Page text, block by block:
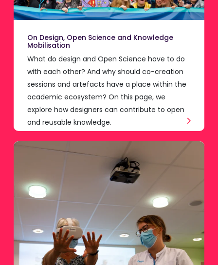
On Design, Open Science and Knowledge
Mobilisation
What do design and Open Science have to do
with each other? And why should co-creation
sessions and artefacts have a place within the
academic ecosystem? On this page, we
explore how designers can contribute to open
and reusable knowledge.